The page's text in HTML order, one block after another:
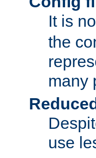
It is
the
many
use